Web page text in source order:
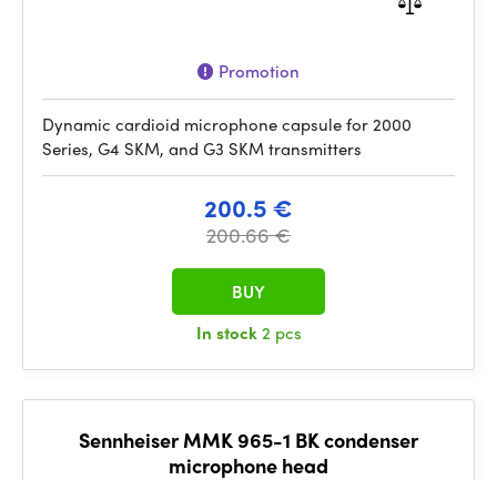
Promotion
Dynamic cardioid microphone capsule for 2000
Series, G4 SKM, and G3 SKM transmitters
200.5 €
200.66 €
In stock2 pcs
BUY
Sennheiser MMK 965-1 BK condenser
microphone head